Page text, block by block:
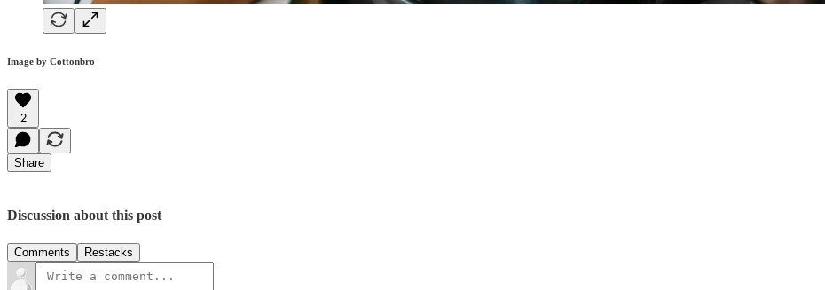
Image by Cottonbro
2
Share
Discussion about this post
Comments Restacks